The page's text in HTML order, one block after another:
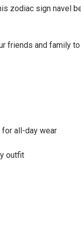
zodiac sign navel
friends and family
all-day wear
outfit